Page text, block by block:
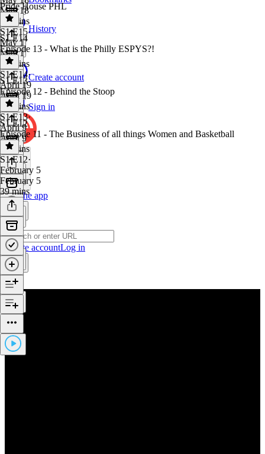
History
Create account
Sign in
Get the app
Create accountLog in
May 18
49 mins
Pride House PHL
S1 E15·
May 1
May 1
34 mins
S1 E14
Episode 13 - What is the Philly ESPYS?!
S1 E14·
April 19
April 19
33 mins
S1 E13
Episode 12 - Behind the Stoop
S1 E13·
April 9
April 9
52 mins
S1 E12
Episode 11 - The Business of all things Women and Basketball
S1 E12·
February 5
February 5
39 mins